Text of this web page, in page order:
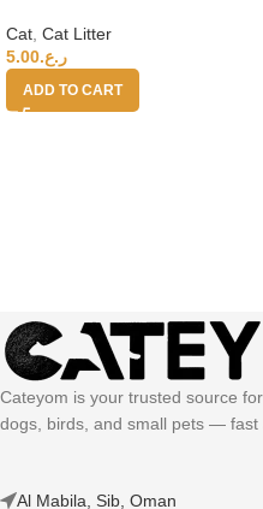
Cat Cat Litter
ر.ع.5.00
ADD TO CART
Cateyom is your trusted source
dogs, birds, and small pets — fast
Al Mabila, Sib, Oman